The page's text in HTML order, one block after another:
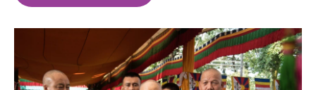
o
k
r
I
n